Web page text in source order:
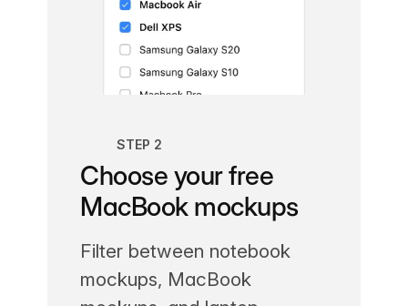
STEP 2
Choose your free
MacBook mockups
Filter between notebook
mockups, MacBook